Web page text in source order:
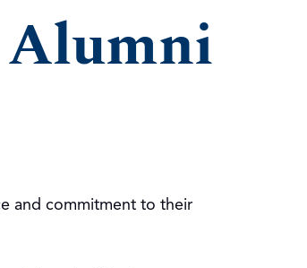
and commitment to their